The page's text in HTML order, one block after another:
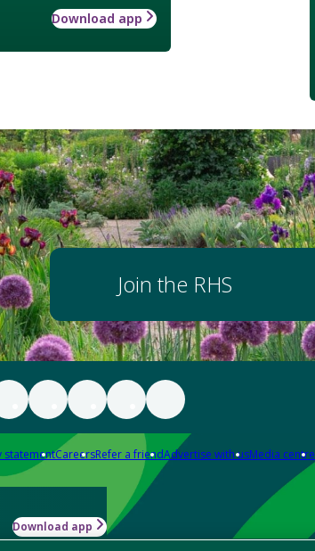
Download app
Join the RHS
statementCareersRefer a friendAdvertise with usMedia centre
Download app